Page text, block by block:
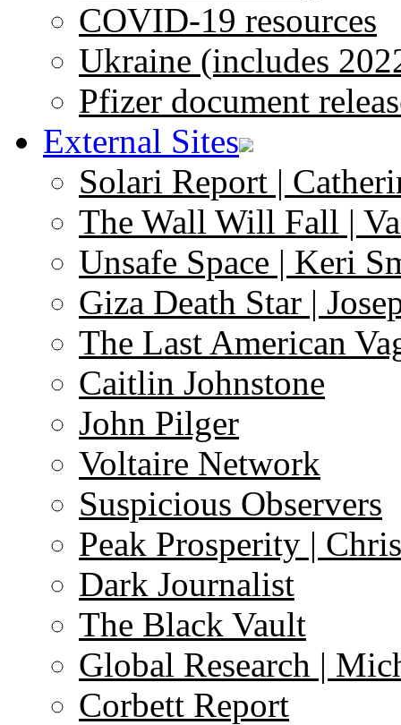
COVID-19 resources
Ukraine (includes
Pfizer document
External Sites
Solari Report |
The Wall Will Fall |
Unsafe Space | Keri
Giza Death Star |
The Last American
Caitlin Johnstone
John Pilger
Voltaire Network
Suspicious Observers
Peak Prosperity |
Dark Journalist
The Black Vault
Global Research |
Corbett Report